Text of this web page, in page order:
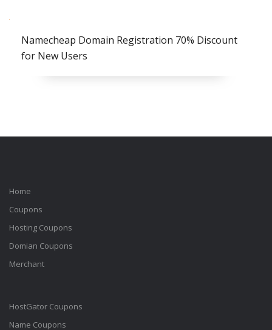
Namecheap Domain Registration 70% Discount
for New Users
Home
Coupons
Hosting Coupons
Domian Coupons
Merchant
HostGator Coupons
Name Coupons